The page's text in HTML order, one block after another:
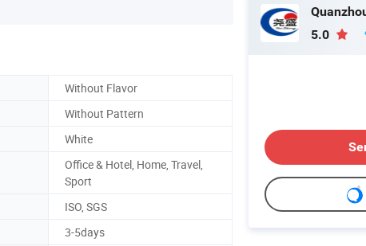
Without Flavor
Without Pattern
White
Office & Hotel, Home, Travel,
Sport
ISO, SGS
3-5days
5.0